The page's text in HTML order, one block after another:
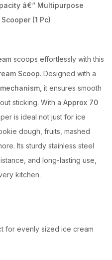
â€“ Multipurpose
(1 Pc)
scoops effortlessly with this
Scoop. Designed with a
, it ensures smooth
sticking. With a Approx 70
is ideal not just for ice
dough, fruits, mashed
Its sturdy stainless steel
and long-lasting use,
kitchen.
for evenly sized ice cream